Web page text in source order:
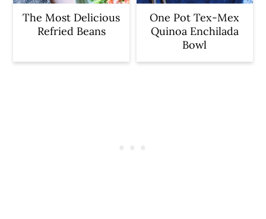
The Most Delicious
Refried Beans
One Pot Tex-Mex
Quinoa Enchilada
Bowl